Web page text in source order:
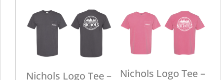
Nichols Logo Tee –
Nichols Logo Tee –